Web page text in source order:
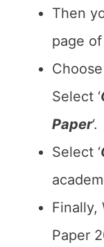
Then
page
Choose
Select ‘
Paper‘.
Select ‘
Finally,
Paper